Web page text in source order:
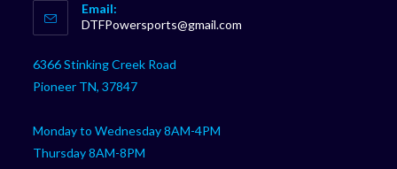
in
your
Email:
DTFPowersports@gmail.com
6366 Stinking Creek Road
Pioneer TN, 37847
Monday to Wednesday 8AM-4PM
Thursday 8AM-8PM